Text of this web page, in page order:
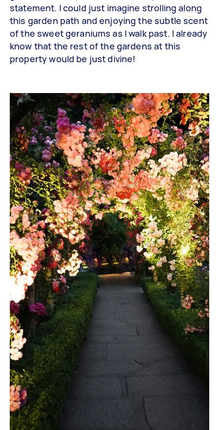
statement. I could just imagine strolling along
this garden path and enjoying the subtle scent
of the sweet geraniums as I walk past. I already
know that the rest of the gardens at this
property would be just divine!